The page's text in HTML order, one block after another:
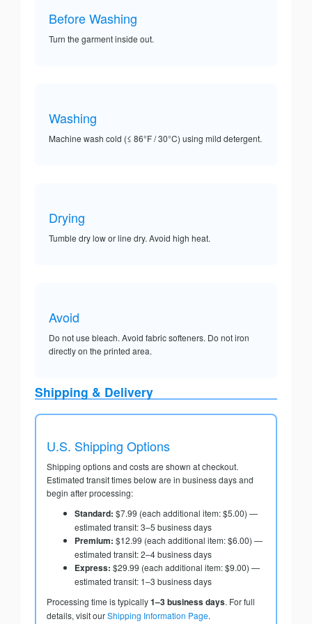
Before Washing
Turn the garment inside out.
Washing
Machine wash cold (≤ 86°F / 30°C) using mild detergent.
Drying
Tumble dry low or line dry. Avoid high heat.
Avoid
Do not use bleach. Avoid fabric softeners. Do not iron
directly on the printed area.
Shipping & Delivery
U.S. Shipping Options
Shipping options and costs are shown at checkout.
Estimated transit times below are in business days and
begin after processing:
Standard: $7.99 (each additional item: $5.00) —
estimated transit: 3–5 business days
Premium: $12.99 (each additional item: $6.00) —
estimated transit: 2–4 business days
Express: $29.99 (each additional item: $9.00) —
estimated transit: 1–3 business days
Processing time is typically1–3 business days. For full
details, visit ourShipping Information Page.